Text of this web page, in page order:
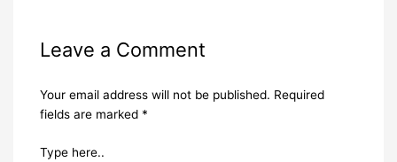
Leave a Comment
Your email address will not be published. Required
fields are marked *
Type here..